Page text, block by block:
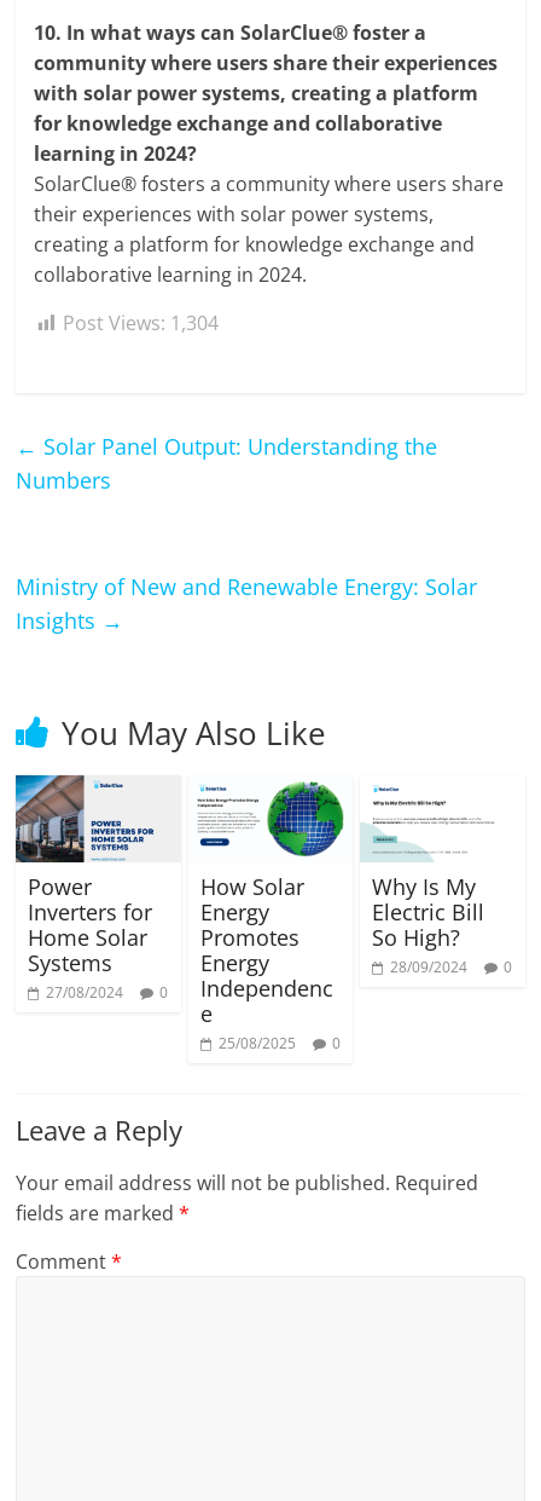
10. In what ways can SolarClue® foster a
community where users share their experiences
with solar power systems, creating a platform
for knowledge exchange and collaborative
learning in 2024?
SolarClue® fosters a community where users share
their experiences with solar power systems,
creating a platform for knowledge exchange and
collaborative learning in 2024.
Post Views: 1,304
← Solar Panel Output: Understanding the
Numbers
Ministry of New and Renewable Energy: Solar
Insights →
You May Also Like
Power
Inverters for
Home Solar
Systems
27/08/2024 0
How Solar
Energy
Promotes
Energy
Independenc
e
25/08/2025 0
Why Is My
Electric Bill
So High?
28/09/2024 0
Leave a Reply
Your email address will not be published. Required
fields are marked*
Comment*